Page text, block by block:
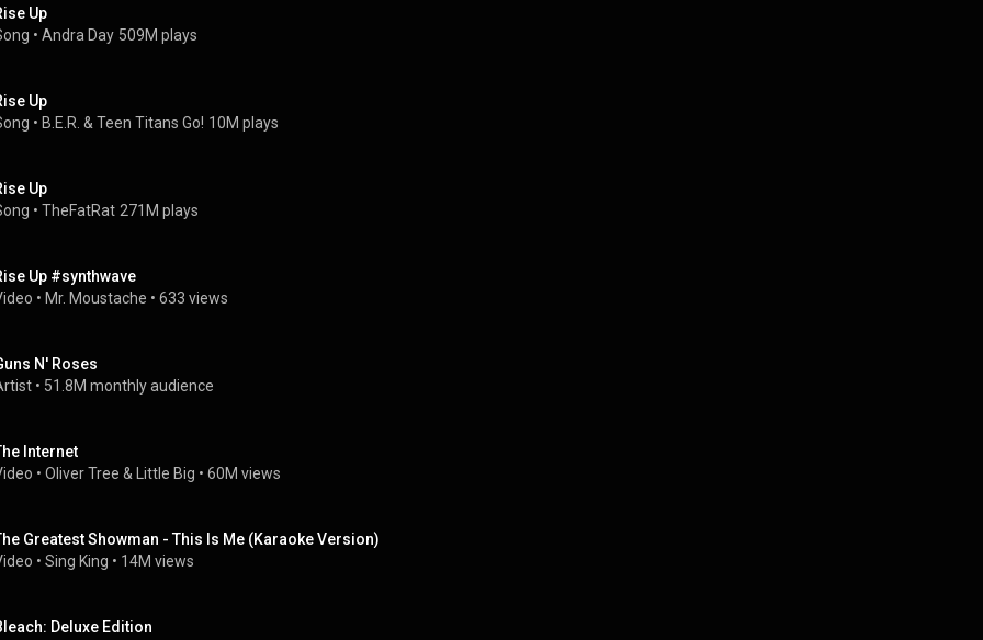
Up
• Andra Day 509M plays
Up
• B.E.R. & Teen Titans Go! 10M plays
Up
• TheFatRat 271M plays
Up #synthwave
• Mr. Moustache • 633 views
N' Roses
• 51.8M monthly audience
Internet
• Oliver Tree & Little Big • 60M views
Greatest Showman - This Is Me (Karaoke Version)
• Sing King • 14M views
Deluxe Edition